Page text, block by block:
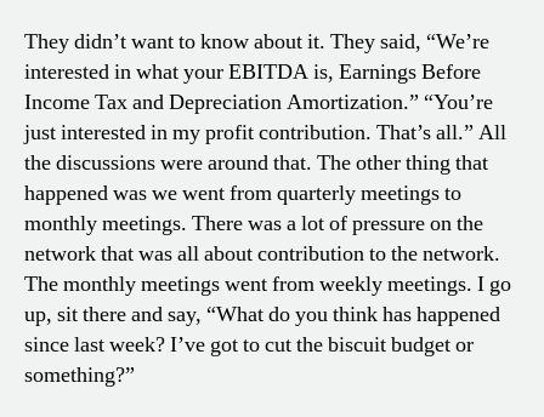
They didn’t want to know about it. They said, “We’re
interested in what your EBITDA is, Earnings Before
Income Tax and Depreciation Amortization.” “You’re
just interested in my profit contribution. That’s all.” All
the discussions were around that. The other thing that
happened was we went from quarterly meetings to
monthly meetings. There was a lot of pressure on the
network that was all about contribution to the network.
The monthly meetings went from weekly meetings. I go
up, sit there and say, “What do you think has happened
since last week? I’ve got to cut the biscuit budget or
something?”